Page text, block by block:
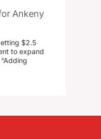
Ankeny
$2.5
to expand